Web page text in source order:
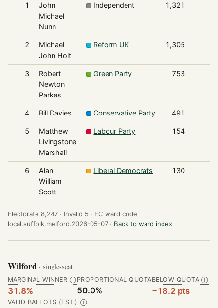
1
John
Michael
Nunn
Independent 1,321
2
Michael
John Holt
Reform UK 1,305
3
Robert
Newton
Parkes
Green Party 753
4 Bill Davies Conservative Party 491
5
Matthew
Livingstone
Marshall
Labour Party 154
6
Alan
William
Scott
Liberal Democrats 130
Electorate 8,247 · Invalid 5 · EC ward code
local.suffolk.melford.2026-05-07 · Back to ward index
Wilford · single-seat
MARGINAL WINNER Ⓘ
31.8%
PROPORTIONAL QUOTA
50.0%
BELOW QUOTA Ⓘ
−18.2 pts
VALID BALLOTS (EST.) Ⓘ